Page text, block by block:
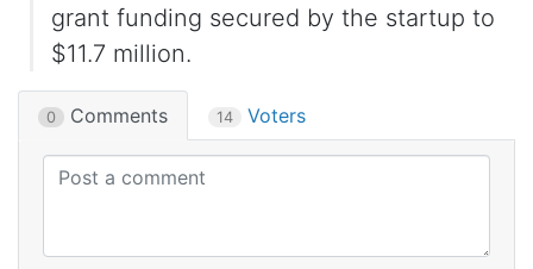
grant funding secured by the startup to
$11.7 million.
0 Comments 14 Voters